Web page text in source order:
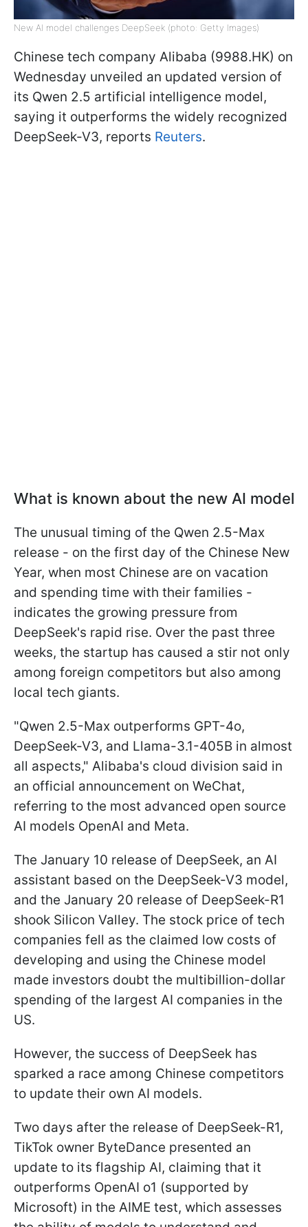
New AI model challenges DeepSeek (photo: Getty Images)
Chinese tech company Alibaba (9988.HK) on
Wednesday unveiled an updated version of
its Qwen 2.5 artificial intelligence model,
saying it outperforms the widely recognized
DeepSeek-V3, reports Reuters.
What is known about the new AI model
The unusual timing of the Qwen 2.5-Max
release - on the first day of the Chinese New
Year, when most Chinese are on vacation
and spending time with their families -
indicates the growing pressure from
DeepSeek's rapid rise. Over the past three
weeks, the startup has caused a stir not only
among foreign competitors but also among
local tech giants.
"Qwen 2.5-Max outperforms GPT-4o,
DeepSeek-V3, and Llama-3.1-405B in almost
all aspects," Alibaba's cloud division said in
an official announcement on WeChat,
referring to the most advanced open source
AI models OpenAI and Meta.
The January 10 release of DeepSeek, an AI
assistant based on the DeepSeek-V3 model,
and the January 20 release of DeepSeek-R1
shook Silicon Valley. The stock price of tech
companies fell as the claimed low costs of
developing and using the Chinese model
made investors doubt the multibillion-dollar
spending of the largest AI companies in the
US.
However, the success of DeepSeek has
sparked a race among Chinese competitors
to update their own AI models.
Two days after the release of DeepSeek-R1,
TikTok owner ByteDance presented an
update to its flagship AI, claiming that it
outperforms OpenAI o1 (supported by
Microsoft) in the AIME test, which assesses